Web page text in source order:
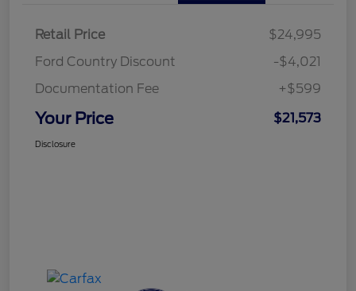
Retail Price
$24,995
Ford Country Discount
-$4,021
Documentation Fee
+$599
Your Price $21,573
Disclosure